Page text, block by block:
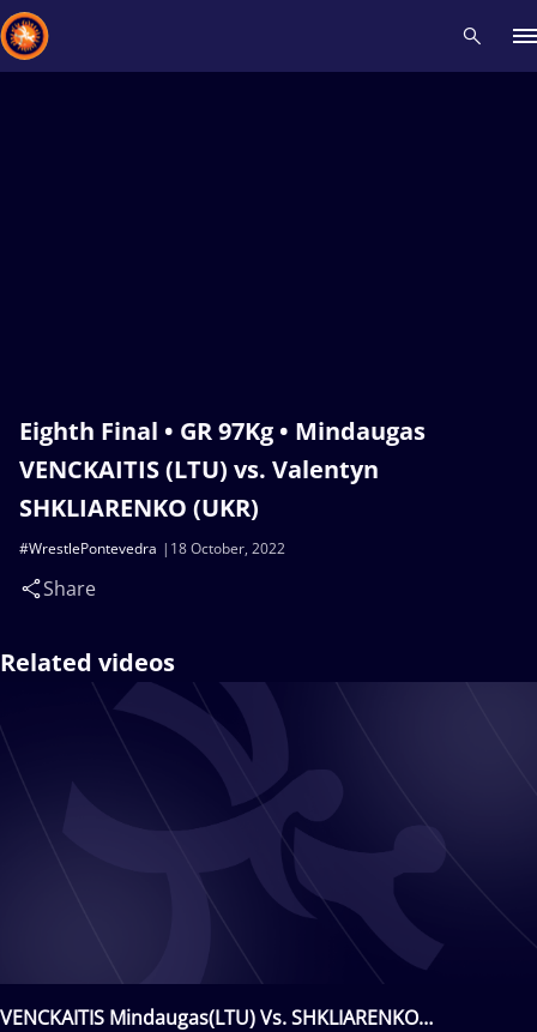
Eighth Final • GR 97Kg • Mindaugas
VENCKAITIS (LTU) vs. Valentyn
SHKLIARENKO (UKR)
18 October, 2022
#WrestlePontevedra
Share
Related videos
VENCKAITIS Mindaugas(LTU) Vs. SHKLIARENKO